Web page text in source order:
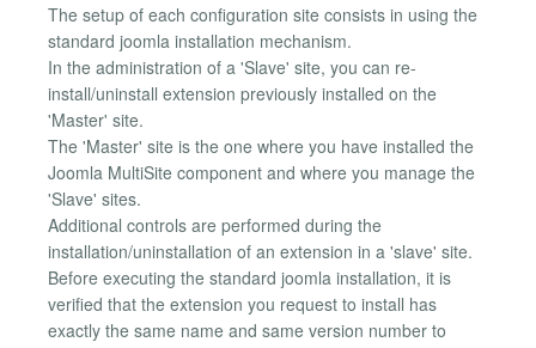
The setup of each configuration site consists in using the
standard joomla installation mechanism.
In the administration of a 'Slave' site, you can re-
install/uninstall extension previously installed on the
'Master' site.
The 'Master' site is the one where you have installed the
Joomla MultiSite component and where you manage the
'Slave' sites.
Additional controls are performed during the
installation/uninstallation of an extension in a 'slave' site.
Before executing the standard joomla installation, it is
verified that the extension you request to install has
exactly the same name and same version number to